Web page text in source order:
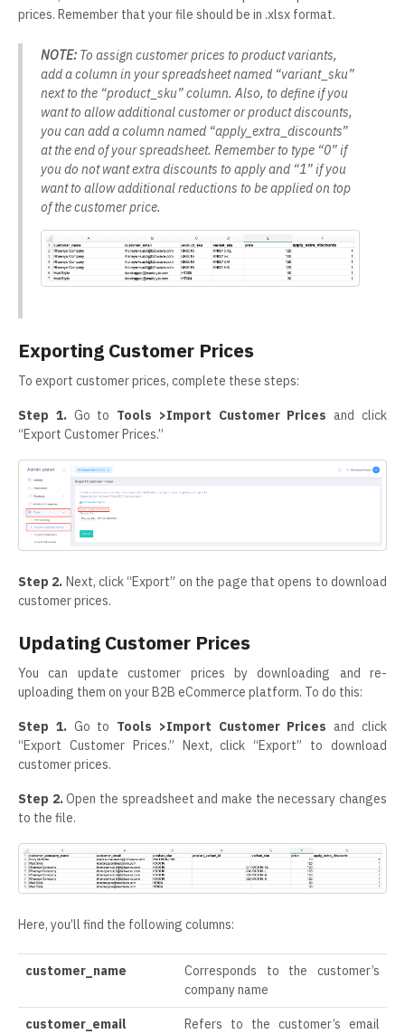
prices. Remember that your file should be in .xlsx format.
NOTE: To assign customer prices to product variants,
add a column in your spreadsheet named “variant_sku”
next to the “product_sku” column. Also, to define if you
want to allow additional customer or product discounts,
you can add a column named “apply_extra_discounts”
at the end of your spreadsheet. Remember to type “0” if
you do not want extra discounts to apply and “1” if you
want to allow additional reductions to be applied on top
of the customer price.
Exporting Customer Prices
To export customer prices, complete these steps:
Step 1. Go to Tools >Import Customer Prices and click
“Export Customer Prices.”
Step 2. Next, click “Export” on the page that opens to download
customer prices.
Updating Customer Prices
You can update customer prices by downloading and re-
uploading them on your B2B eCommerce platform. To do this:
Step 1. Go to Tools >Import Customer Pricesand click
“Export Customer Prices.” Next, click “Export” to download
customer prices.
Step 2.Open the spreadsheet and make the necessary changes
to the file.
Here, you’ll find the following columns:
customer_name
Corresponds to the customer’s
company name
customer_email
Refers to the customer’s email